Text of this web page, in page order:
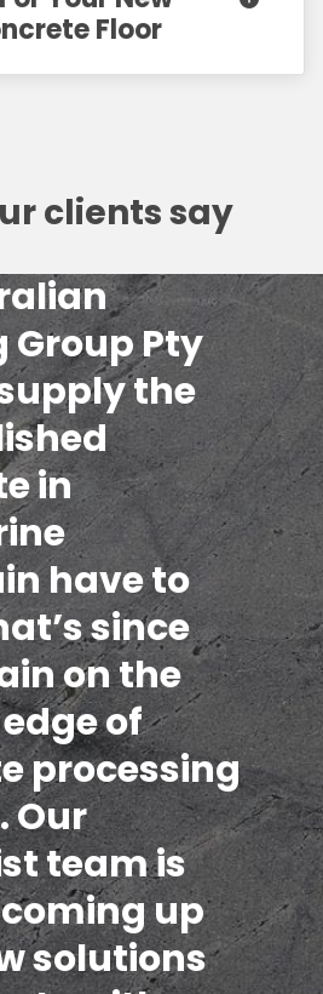
Floor
clients say
Group Pty
the
in
have to
since
on the
of
processing
Our
team is
up
solutions